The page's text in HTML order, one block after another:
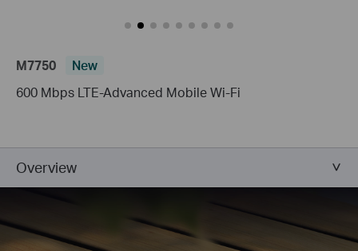
M7750
New
600 Mbps LTE-Advanced Mobile Wi-Fi
Overview